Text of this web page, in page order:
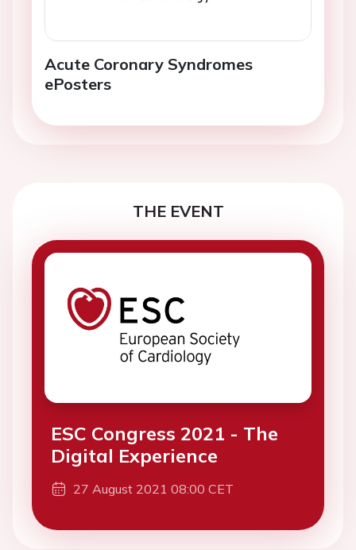
Acute Coronary Syndromes
ePosters
THE EVENT
ESC Congress 2021 - The
Digital Experience
27 August 2021 08:00 CET